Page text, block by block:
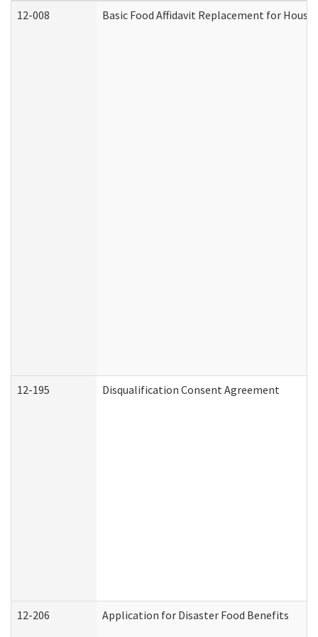
12-008
Basic Food Affidavit Replacement for
12-195 Disqualification Consent Agreement
12-206 Application for Disaster Food Benefits